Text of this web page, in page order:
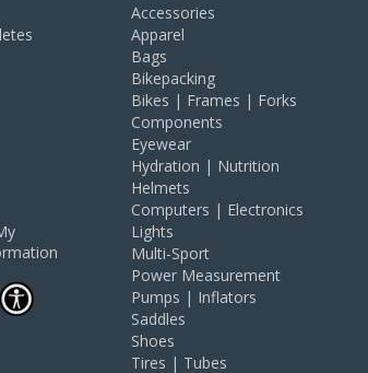
Accessories
Apparel
Bags
Bikepacking
Bikes | Frames | Forks
Components
Eyewear
Hydration | Nutrition
Helmets
Computers | Electronics
Lights
Multi-Sport
Power Measurement
Pumps | Inflators
Saddles
Shoes
Tires | Tubes